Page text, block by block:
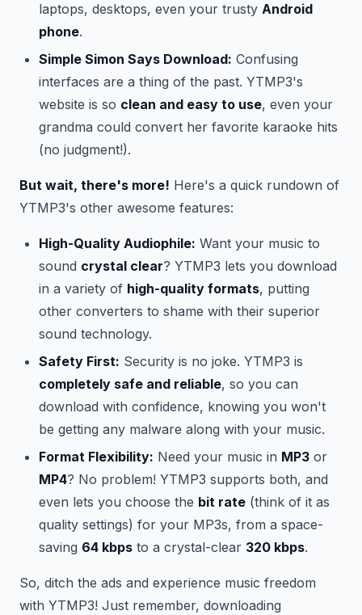
laptops, desktops, even your trusty Android
phone.
Simple Simon Says Download: Confusing
interfaces are a thing of the past. YTMP3's
website is so clean and easy to use, even your
grandma could convert her favorite karaoke hits
(no judgment!).
But wait, there's more! Here's a quick rundown of
YTMP3's other awesome features:
High-Quality Audiophile: Want your music to
sound crystal clear? YTMP3 lets you download
in a variety of high-quality formats, putting
other converters to shame with their superior
sound technology.
Safety First: Security is no joke. YTMP3 is
completely safe and reliable, so you can
download with confidence, knowing you won't
be getting any malware along with your music.
Format Flexibility: Need your music in MP3 or
MP4? No problem! YTMP3 supports both, and
even lets you choose the bit rate (think of it as
quality settings) for your MP3s, from a space-
saving 64 kbps to a crystal-clear 320 kbps.
So, ditch the ads and experience music freedom
with YTMP3! Just remember, downloading